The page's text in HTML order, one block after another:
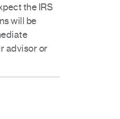
the IRS
will be
advisor or